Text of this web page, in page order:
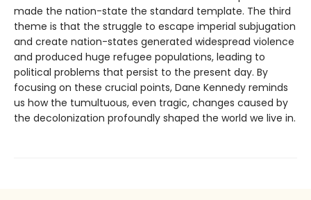
made the nation-state the standard template. The third
theme is that the struggle to escape imperial subjugation
and create nation-states generated widespread violence
and produced huge refugee populations, leading to
political problems that persist to the present day. By
focusing on these crucial points, Dane Kennedy reminds
us how the tumultuous, even tragic, changes caused by
the decolonization profoundly shaped the world we live in.